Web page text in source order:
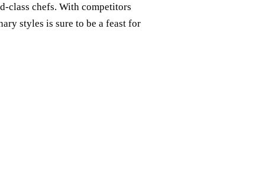
class chefs. With competitors
styles is sure to be a feast for